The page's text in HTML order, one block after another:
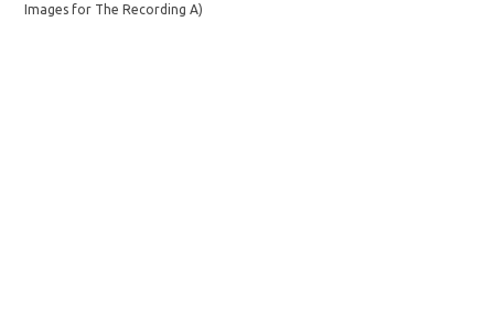
Images for The Recording A)